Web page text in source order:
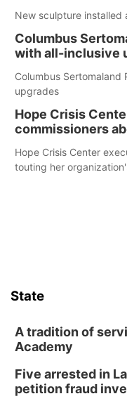
New sculpture installed
Columbus
with all-inclusive
Columbus
upgrades
Hope Crisis
commissioners
Hope Crisis Center
touting her
State
A tradition of
Academy
Five arrested in
petition fraud